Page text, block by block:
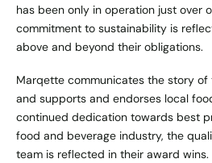
has been only in operation just over
commitment to sustainability is
above and beyond their obligations.
Marqette communicates the story
and supports and endorses local
continued dedication towards best
food and beverage industry, the
team is reflected in their award wins.